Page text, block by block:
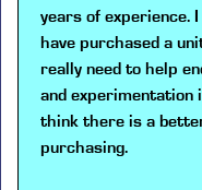
years of experience.
have purchased a
really need to help
and experimentation
think there is a
purchasing.